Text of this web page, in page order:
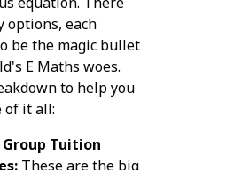
options, each
be the magic bullet
E Maths woes.
to help you
of it all:
Group Tuition
These are the big